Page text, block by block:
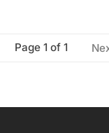
Page 1 of 1